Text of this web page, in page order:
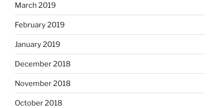
March 2019
February 2019
January 2019
December 2018
November 2018
October 2018